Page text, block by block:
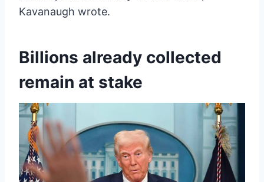
Kavanaugh wrote.
Billions already collected
remain at stake